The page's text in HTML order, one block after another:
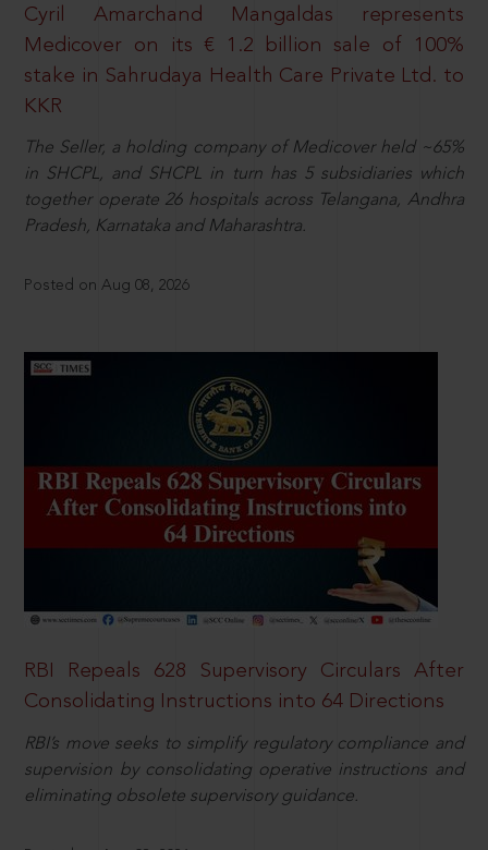
Cyril Amarchand Mangaldas represents
Medicover on its € 1.2 billion sale of 100%
stake in Sahrudaya Health Care Private Ltd. to
KKR
The Seller, a holding company of Medicover held ~65%
in SHCPL, and SHCPL in turn has 5 subsidiaries which
together operate 26 hospitals across Telangana, Andhra
Pradesh, Karnataka and Maharashtra.
Posted on Aug 08, 2026
RBI Repeals 628 Supervisory Circulars After
Consolidating Instructions into 64 Directions
RBI’s move seeks to simplify regulatory compliance and
supervision by consolidating operative instructions and
eliminating obsolete supervisory guidance.